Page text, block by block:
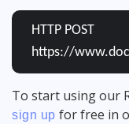
HTTP POST
https://
To start using our
sign up for free in